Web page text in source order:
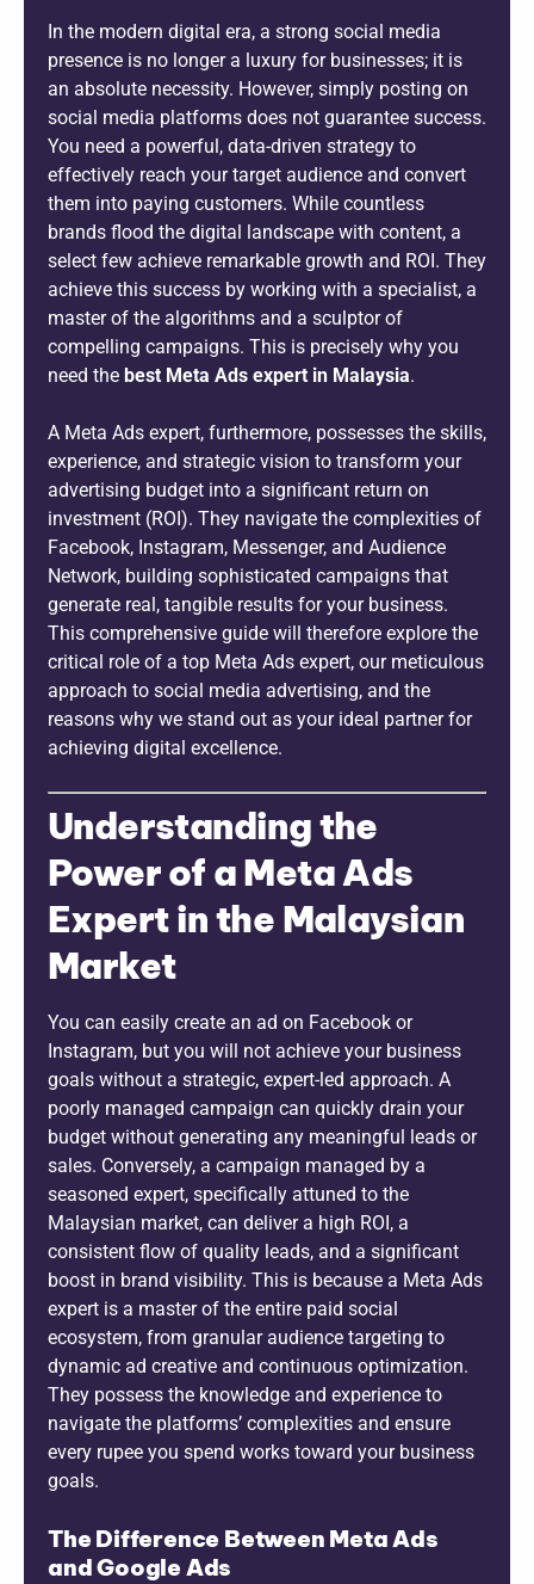
In the modern digital era, a strong social media
presence is no longer a luxury for businesses; it is
an absolute necessity. However, simply posting on
social media platforms does not guarantee success.
You need a powerful, data-driven strategy to
effectively reach your target audience and convert
them into paying customers. While countless
brands flood the digital landscape with content, a
select few achieve remarkable growth and ROI. They
achieve this success by working with a specialist, a
master of the algorithms and a sculptor of
compelling campaigns. This is precisely why you
need the best Meta Ads expert in Malaysia.
A Meta Ads expert, furthermore, possesses the skills,
experience, and strategic vision to transform your
advertising budget into a significant return on
investment (ROI). They navigate the complexities of
Facebook, Instagram, Messenger, and Audience
Network, building sophisticated campaigns that
generate real, tangible results for your business.
This comprehensive guide will therefore explore the
critical role of a top Meta Ads expert, our meticulous
approach to social media advertising, and the
reasons why we stand out as your ideal partner for
achieving digital excellence.
Understanding the
Power of a Meta Ads
Expert in the Malaysian
Market
You can easily create an ad on Facebook or
Instagram, but you will not achieve your business
goals without a strategic, expert-led approach. A
poorly managed campaign can quickly drain your
budget without generating any meaningful leads or
sales. Conversely, a campaign managed by a
seasoned expert, specifically attuned to the
Malaysian market, can deliver a high ROI, a
consistent flow of quality leads, and a significant
boost in brand visibility. This is because a Meta Ads
expert is a master of the entire paid social
ecosystem, from granular audience targeting to
dynamic ad creative and continuous optimization.
They possess the knowledge and experience to
navigate the platforms’ complexities and ensure
every rupee you spend works toward your business
goals.
The Difference Between Meta Ads
and Google Ads